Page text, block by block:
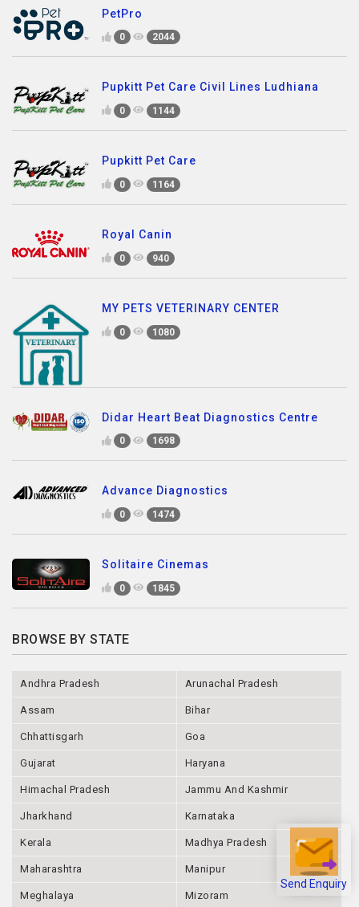
Send Enquiry
PetPro
0 2044
Pupkitt Pet Care Civil Lines Ludhiana
0 1144
Pupkitt Pet Care
0 1164
Royal Canin
0 940
MY PETS VETERINARY CENTER
0 1080
Didar Heart Beat Diagnostics Centre
0 1698
Advance Diagnostics
0 1474
Solitaire Cinemas
0 1845
BROWSE BY STATE
Andhra Pradesh Arunachal Pradesh
Assam Bihar
Chhattisgarh Goa
Gujarat Haryana
Himachal Pradesh Jammu And Kashmir
Jharkhand Karnataka
Kerala Madhya Pradesh
Maharashtra Manipur
Meghalaya Mizoram